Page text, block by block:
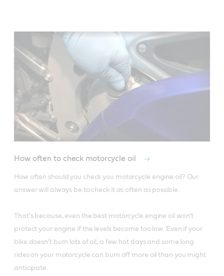
How often to check motorcycle oil
How often should you check you motorcycle engine oil? Our
answer will always be to check it as often as possible.
That’s because, even the best motorcycle engine oil won’t
protect your engine if the levels become too low. Even if your
bike doesn’t burn lots of oil, a few hot days and some long
rides on your motorcycle can burn off more oil than you might
anticipate.